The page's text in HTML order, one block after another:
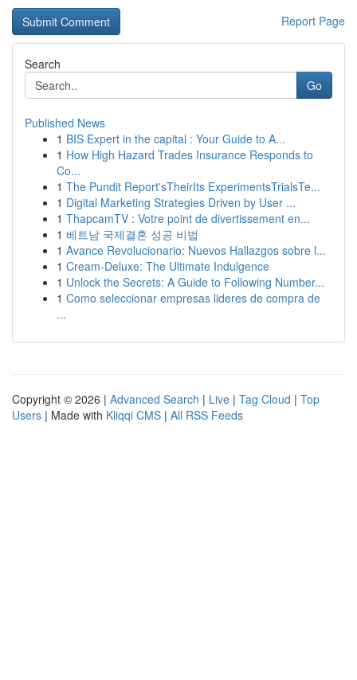
Report Page
Search
Go
Published News
1 BIS Expert in the capital : Your Guide to A...
1 How High Hazard Trades Insurance Responds to
Co...
1 The Pundit Report'sTheirIts ExperimentsTrialsTe...
1 Digital Marketing Strategies Driven by User ...
1 ThapcamTV : Votre point de divertissement en...
1 베트남 국제결혼 성공 비법
1 Avance Revolucionario: Nuevos Hallazgos sobre l...
1 Cream-Deluxe: The Ultimate Indulgence
1 Unlock the Secrets: A Guide to Following Number...
1 Como seleccionar empresas lideres de compra de
...
Copyright © 2026 | Advanced Search | Live | Tag Cloud | Top
Users | Made with Kliqqi CMS | All RSS Feeds